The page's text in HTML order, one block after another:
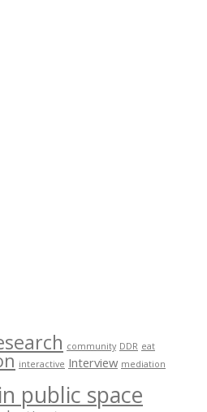
community DDR eat
interactive Interview mediation
public space